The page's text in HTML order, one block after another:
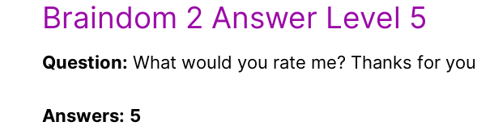
Braindom 2 Answer Level 5
Question: What would you rate me? Thanks for
Answers: 5